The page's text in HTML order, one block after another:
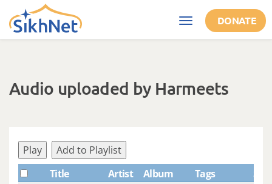
Skip to main content
Toggle
navigation
DONATE
Audio uploaded by Harmeets
Play
Add to Playlist
Title
Artist Album Tags